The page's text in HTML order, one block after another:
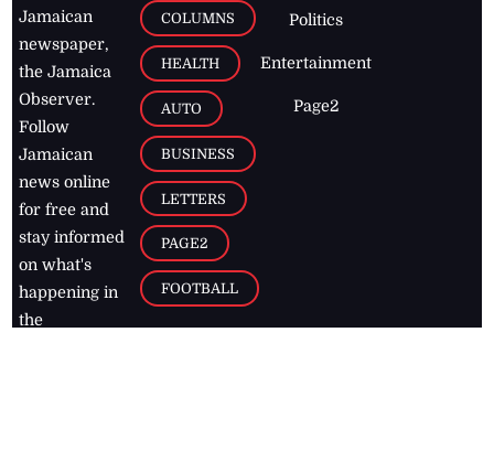
Jamaican
newspaper,
the Jamaica
Observer.
Follow
Jamaican
news online
for free and
stay informed
on what's
happening in
the
COLUMNS
HEALTH
AUTO
BUSINESS
LETTERS
PAGE2
FOOTBALL
Politics
Entertainment
Page2